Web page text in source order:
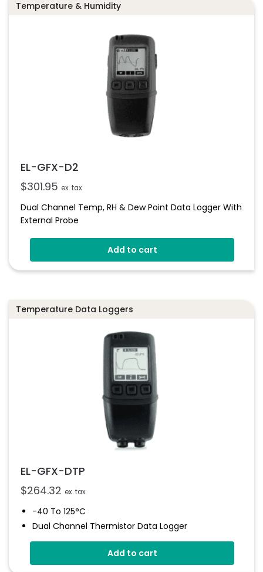
Temperature & Humidity
EL-GFX-D2
$301.95 ex. tax
Dual Channel Temp, RH & Dew Point Data Logger With
External Probe
Add to cart
Temperature Data Loggers
EL-GFX-DTP
$264.32 ex. tax
-40 To 125°C
Dual Channel Thermistor Data Logger
Stores Over 250,000 Readings
Logging Rates Between 2 Seconds And 1 Hour
Add to cart